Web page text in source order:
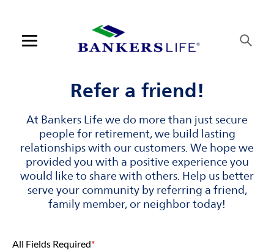
Open mobile menu
Log in
Find an agent
Find a product
Provider portal
Blog
Refer a friend!
At Bankers Life we do more than just secure
people for retirement, we build lasting
relationships with our customers. We hope we
provided you with a positive experience you
would like to share with others. Help us better
serve your community by referring a friend,
family member, or neighbor today!
All Fields Required*